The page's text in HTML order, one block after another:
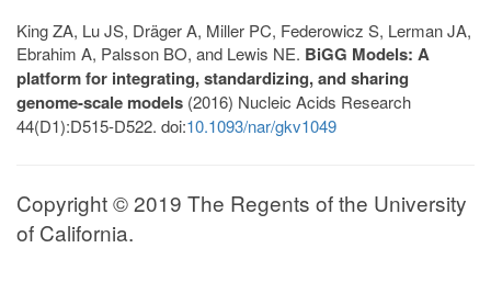
King ZA, Lu JS, Dräger A, Miller PC, Federowicz S, Lerman JA,
Ebrahim A, Palsson BO, and Lewis NE. BiGG Models: A
platform for integrating, standardizing, and sharing
genome-scale models (2016) Nucleic Acids Research
44(D1):D515-D522. doi:10.1093/nar/gkv1049
Copyright © 2019 The Regents of the University
of California.